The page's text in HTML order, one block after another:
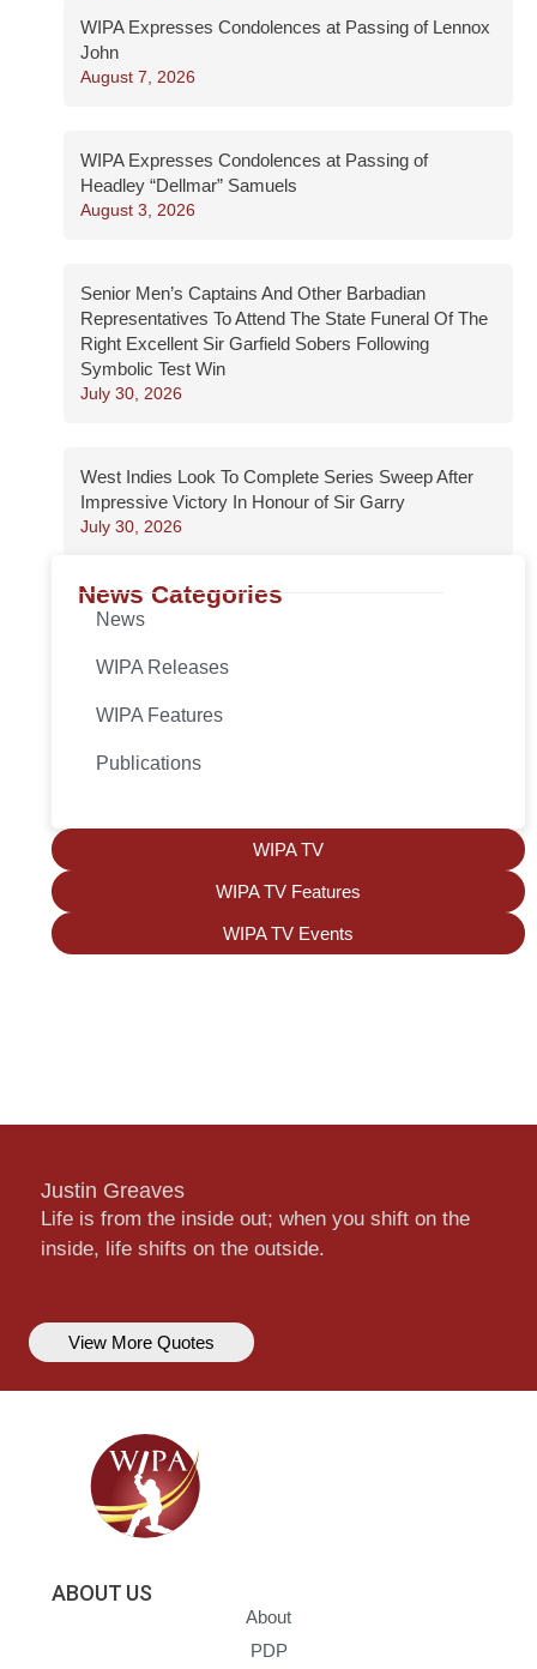
WIPA Expresses Condolences at Passing of Lennox
John
August 7, 2026
WIPA Expresses Condolences at Passing of
Headley “Dellmar” Samuels
August 3, 2026
Senior Men’s Captains And Other Barbadian
Representatives To Attend The State Funeral Of The
Right Excellent Sir Garfield Sobers Following
Symbolic Test Win
July 30, 2026
West Indies Look To Complete Series Sweep After
Impressive Victory In Honour of Sir Garry
July 30, 2026
News Categories
News
WIPA Releases
WIPA Features
Publications
WIPA TV
WIPA TV Features
WIPA TV Events
Justin Greaves
Life is from the inside out; when you shift on the
inside, life shifts on the outside.
View More Quotes
ABOUT US
About
PDP